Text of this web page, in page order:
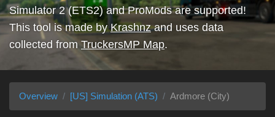
Simulator 2 (ETS2) and ProMods are supported!
This tool is made byKrashnzand uses data
collected from TruckersMP Map.
Overview [US] Simulation (ATS) Ardmore (City)